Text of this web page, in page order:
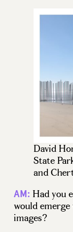
David
State
and
AM: Had you
would
images?